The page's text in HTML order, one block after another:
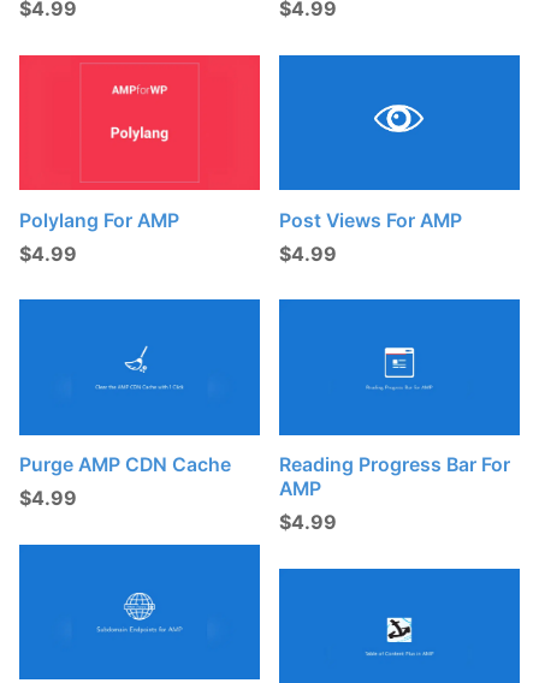
t
$4.99 $4.99
Polylang For AMP
$4.99
Post Views For AMP
$4.99
Purge AMP CDN Cache
$4.99
Reading Progress Bar For
AMP
$4.99